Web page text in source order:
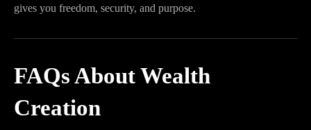
gives you freedom, security, and purpose.
FAQs About Wealth
Creation